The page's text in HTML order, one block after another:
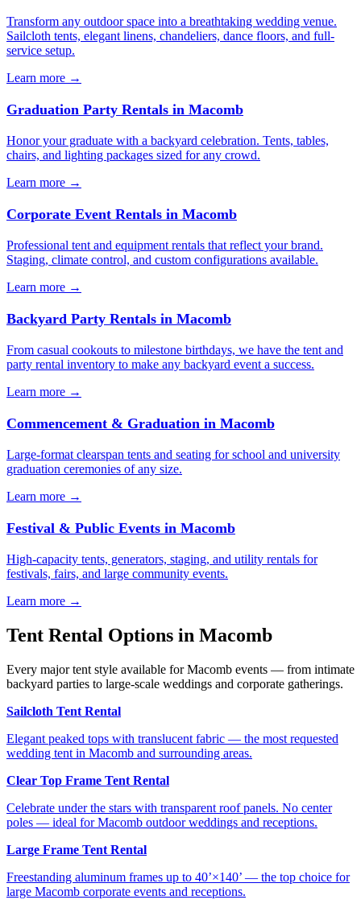
Transform any outdoor space into a breathtaking wedding venue.
Sailcloth tents, elegant linens, chandeliers, dance floors, and full-
service setup.
Learn more →
Graduation Party Rentals in Macomb
Honor your graduate with a backyard celebration. Tents, tables,
chairs, and lighting packages sized for any crowd.
Learn more →
Corporate Event Rentals in Macomb
Professional tent and equipment rentals that reflect your brand.
Staging, climate control, and custom configurations available.
Learn more →
Backyard Party Rentals in Macomb
From casual cookouts to milestone birthdays, we have the tent and
party rental inventory to make any backyard event a success.
Learn more →
Commencement & Graduation in Macomb
Large-format clearspan tents and seating for school and university
graduation ceremonies of any size.
Learn more →
Festival & Public Events in Macomb
High-capacity tents, generators, staging, and utility rentals for
festivals, fairs, and large community events.
Learn more →
Tent Rental Options in Macomb
Every major tent style available for Macomb events — from intimate
backyard parties to large-scale weddings and corporate gatherings.
Sailcloth Tent Rental
Elegant peaked tops with translucent fabric — the most requested
wedding tent in Macomb and surrounding areas.
Clear Top Frame Tent Rental
Celebrate under the stars with transparent roof panels. No center
poles — ideal for Macomb outdoor weddings and receptions.
Large Frame Tent Rental
Freestanding aluminum frames up to 40’×140’ — the top choice for
large Macomb corporate events and receptions.